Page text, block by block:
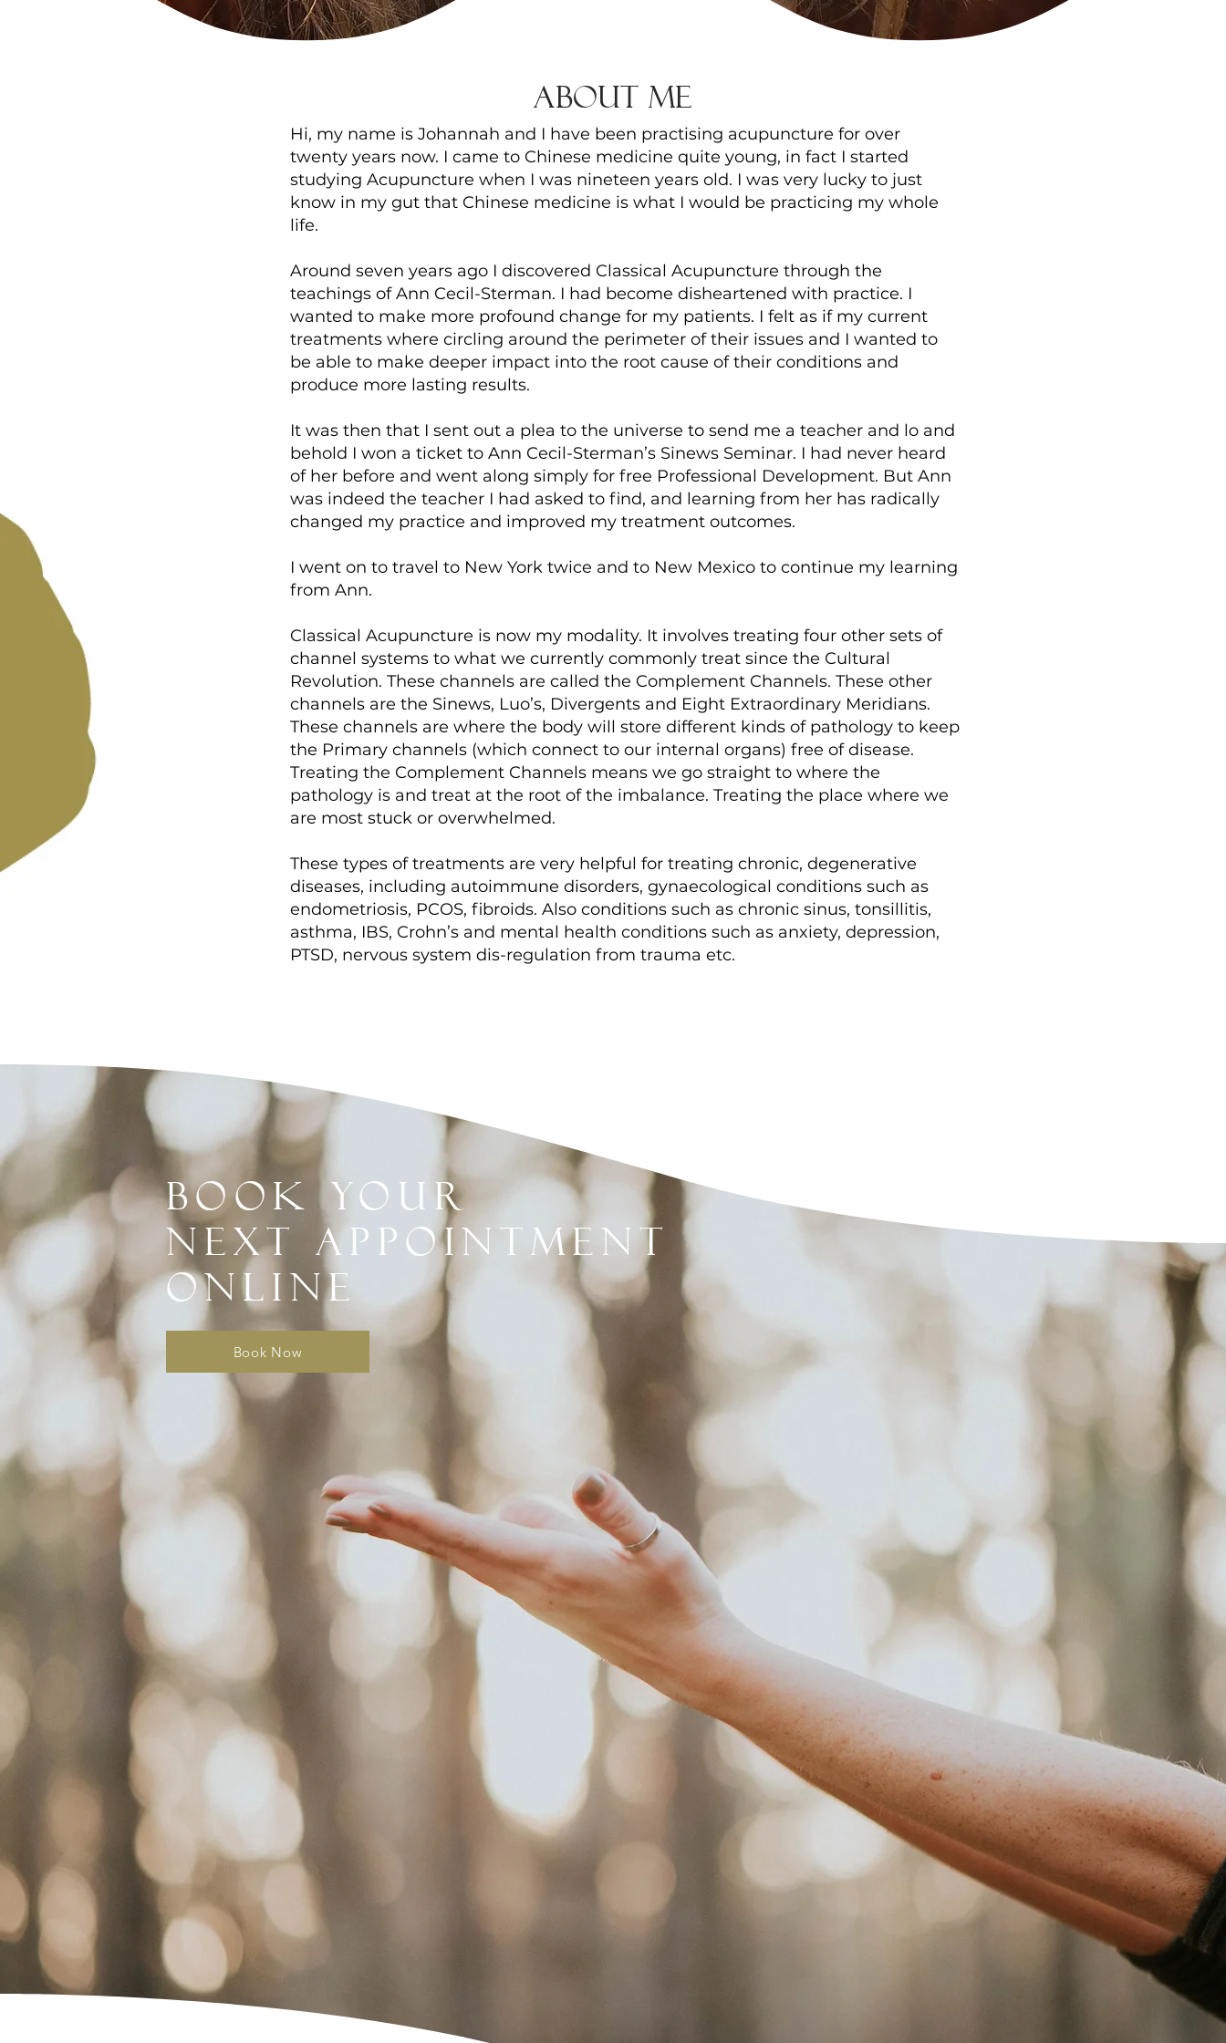
About Me
Hi, my name is Johannah and I have been practising acupuncture for over
twenty years now. I came to Chinese medicine quite young, in fact I started
studying Acupuncture when I was nineteen years old. I was very lucky to just
know in my gut that Chinese medicine is what I would be practicing my whole
life.
Around seven years ago I discovered Classical Acupuncture through the
teachings of Ann Cecil-Sterman. I had become disheartened with practice. I
wanted to make more profound change for my patients. I felt as if my current
treatments where circling around the perimeter of their issues and I wanted to
be able to make deeper impact into the root cause of their conditions and
produce more lasting results.
It was then that I sent out a plea to the universe to send me a teacher and lo and
behold I won a ticket to Ann Cecil-Sterman’s Sinews Seminar. I had never heard
of her before and went along simply for free Professional Development. But Ann
was indeed the teacher I had asked to find, and learning from her has radically
changed my practice and improved my treatment outcomes.
I went on to travel to New York twice and to New Mexico to continue my learning
from Ann.
Classical Acupuncture is now my modality. It involves treating four other sets of
channel systems to what we currently commonly treat since the Cultural
Revolution. These channels are called the Complement Channels. These other
channels are the Sinews, Luo’s, Divergents and Eight Extraordinary Meridians.
These channels are where the body will store different kinds of pathology to keep
the Primary channels (which connect to our internal organs) free of disease.
Treating the Complement Channels means we go straight to where the
pathology is and treat at the root of the imbalance. Treating the place where we
are most stuck or overwhelmed.
These types of treatments are very helpful for treating chronic, degenerative
diseases, including autoimmune disorders, gynaecological conditions such as
endometriosis, PCOS, fibroids. Also conditions such as chronic sinus, tonsillitis,
asthma, IBS, Crohn’s and mental health conditions such as anxiety, depression,
PTSD, nervous system dis-regulation from trauma etc.
book your
next appointment
online
Book Now